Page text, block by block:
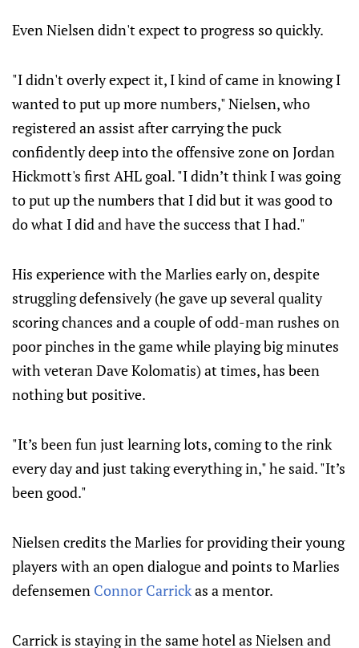
Even Nielsen didn't expect to progress so quickly.
"I didn't overly expect it, I kind of came in knowing I
wanted to put up more numbers," Nielsen, who
registered an assist after carrying the puck
confidently deep into the offensive zone on Jordan
Hickmott's first AHL goal. "I didn’t think I was going
to put up the numbers that I did but it was good to
do what I did and have the success that I had."
His experience with the Marlies early on, despite
struggling defensively (he gave up several quality
scoring chances and a couple of odd-man rushes on
poor pinches in the game while playing big minutes
with veteran Dave Kolomatis) at times, has been
nothing but positive.
"It’s been fun just learning lots, coming to the rink
every day and just taking everything in," he said."It’s
been good."
Nielsen credits the Marlies for providing their young
players with an open dialogue and points to Marlies
defensemen Connor Carrickas a mentor.
Carrick is staying in the same hotel as Nielsen and